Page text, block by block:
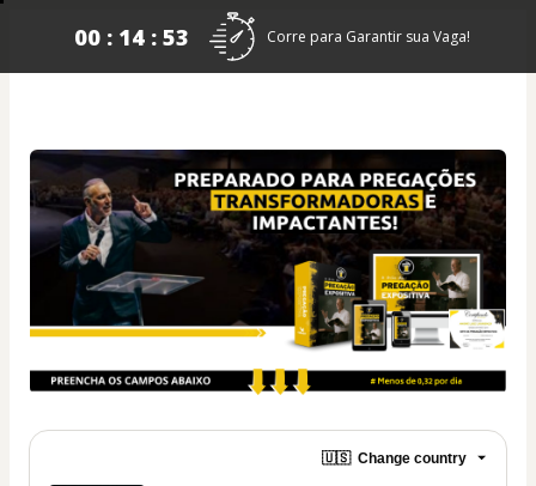
00 : 14 : 53 Corre para Garantir sua Vaga!
🇺🇸 Change country